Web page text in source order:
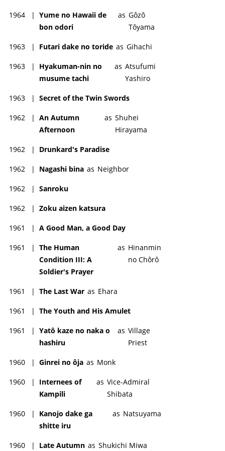
1964 | Yume no Hawaii de
bon odori
as Gôzô
Tôyama
1963 | Futari dake no toride as Gihachi
1963 |
Hyakuman-nin no
musume tachi
as Atsufumi
Yashiro
1963 | Secret of the Twin Swords
1962 | An Autumn
Afternoon
as Shuhei
Hirayama
1962 | Drunkard's Paradise
1962 | Nagashi bina as Neighbor
1962 | Sanroku
1962 | Zoku aizen katsura
1961 | A Good Man, a Good Day
1961 | The Human
Condition III: A
Soldier's Prayer
as Hinanmin
no Chôrô
1961 | The Last War as Ehara
1961 | The Youth and His Amulet
1961 | Yatô kaze no naka o
hashiru
as Village
Priest
1960 | Ginrei no ôja as Monk
1960 |
Internees of
Kampili
as Vice-Admiral
Shibata
1960 |
Kanojo dake ga
shitte iru
as Natsuyama
1960 | Late Autumn as Shukichi Miwa